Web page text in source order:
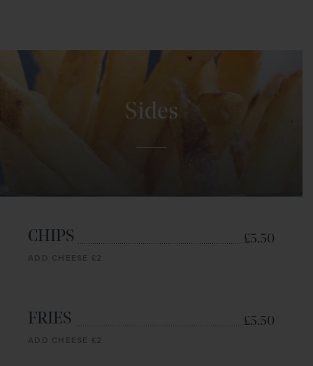
Sides
CHIPS £5.50
ADD CHEESE £2
FRIES £5.50
ADD CHEESE £2